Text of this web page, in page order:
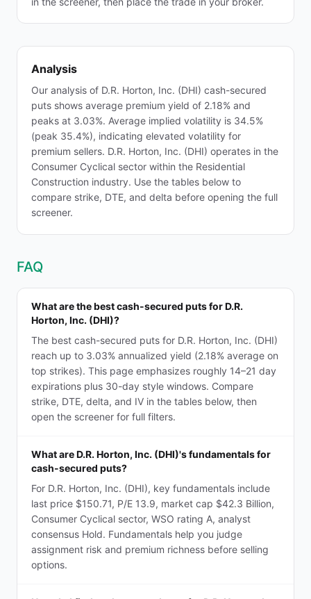
Analysis
Our analysis of D.R. Horton, Inc. (DHI) cash-secured
puts shows average premium yield of 2.18% and
peaks at 3.03%. Average implied volatility is 34.5%
(peak 35.4%), indicating elevated volatility for
premium sellers. D.R. Horton, Inc. (DHI) operates in the
Consumer Cyclical sector within the Residential
Construction industry. Use the tables below to
compare strike, DTE, and delta before opening the full
screener.
FAQ
What are the best cash-secured puts for D.R.
Horton, Inc. (DHI)?
The best cash-secured puts for D.R. Horton, Inc. (DHI)
reach up to 3.03% annualized yield (2.18% average on
top strikes). This page emphasizes roughly 14–21 day
expirations plus 30-day style windows. Compare
strike, DTE, delta, and IV in the tables below, then
open the screener for full filters.
What are D.R. Horton, Inc. (DHI)'s fundamentals for
cash-secured puts?
For D.R. Horton, Inc. (DHI), key fundamentals include
last price $150.71, P/E 13.9, market cap $42.3 Billion,
Consumer Cyclical sector, WSO rating A, analyst
consensus Hold. Fundamentals help you judge
assignment risk and premium richness before selling
options.